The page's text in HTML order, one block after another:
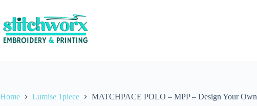
Home Lumise 1piece MATCHPACE POLO – MPP – Design Your Own